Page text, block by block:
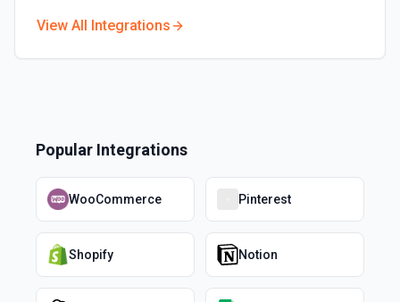
View All Integrations
Popular Integrations
WooCommerce Pinterest
Shopify Notion